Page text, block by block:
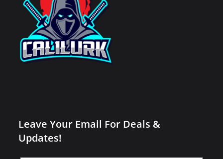
Leave Your Email For Deals &
Updates!